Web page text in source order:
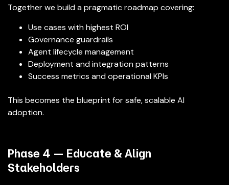
Together we build a pragmatic roadmap covering:
Use cases with highest ROI
Governance guardrails
Agent lifecycle management
Deployment and integration patterns
Success metrics and operational KPIs
This becomes the blueprint for safe, scalable AI
adoption.
Phase 4 — Educate & Align
Stakeholders